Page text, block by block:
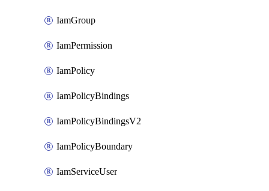
IamGroup
IamPermission
IamPolicy
IamPolicyBindings
IamPolicyBindingsV2
IamPolicyBoundary
IamServiceUser